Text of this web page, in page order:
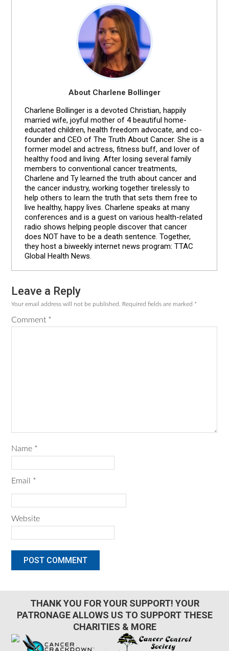
About Charlene Bollinger
Charlene Bollinger is a devoted Christian, happily
married wife, joyful mother of 4 beautiful home-
educated children, health freedom advocate, and co-
founder and CEO of The Truth About Cancer. She is a
former model and actress, fitness buff, and lover of
healthy food and living. After losing several family
members to conventional cancer treatments,
Charlene and Ty learned the truth about cancer and
the cancer industry, working together tirelessly to
help others to learn the truth that sets them free to
live healthy, happy lives. Charlene speaks at many
conferences and is a guest on various health-related
radio shows helping people discover that cancer
does NOT have to be a death sentence. Together,
they host a biweekly internet news program: TTAC
Global Health News.
Reader
Interactions
Leave a Reply
Your email address will not be published. Required fields are marked *
Comment *
Name *
Email *
Website
THANK YOU FOR YOUR SUPPORT! YOUR
PATRONAGE ALLOWS US TO SUPPORT THESE
CHARITIES & MORE